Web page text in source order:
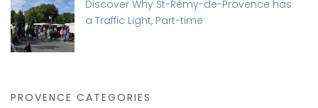
Discover Why St-Rémy-de-Provence has
a Traffic Light, Part-time
PROVENCE CATEGORIES